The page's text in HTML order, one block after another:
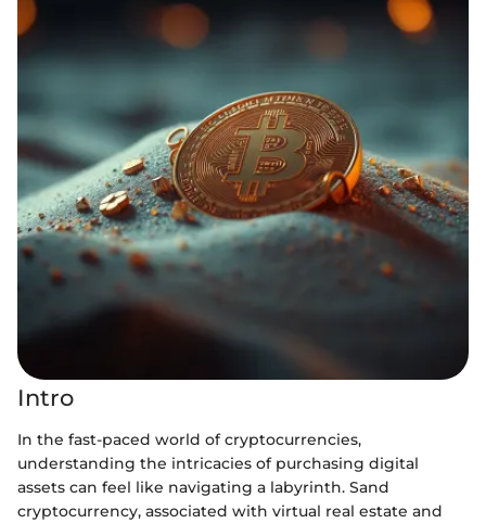
Intro
In the fast-paced world of cryptocurrencies,
understanding the intricacies of purchasing digital
assets can feel like navigating a labyrinth. Sand
cryptocurrency, associated with virtual real estate and